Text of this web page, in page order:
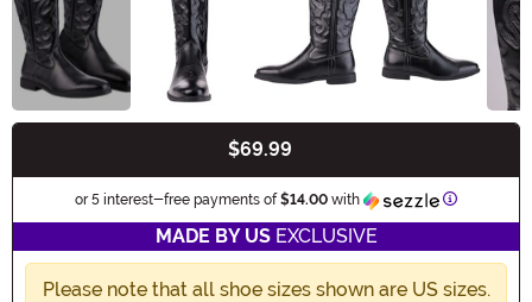
$69.99
or 5 interest-free payments of$14.00 with Information
MADE BY USEXCLUSIVE
Please note that all shoe sizes shown are US sizes.